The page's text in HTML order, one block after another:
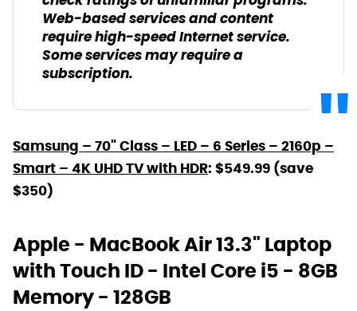
Web-based services and content
require high-speed Internet service.
Some services may require a
subscription.
Samsung – 70" Class – LED – 6 Series – 2160p –
Smart – 4K UHD TV with HDR: $549.99 (save
$350)
Apple - MacBook Air 13.3" Laptop
with Touch ID - Intel Core i5 - 8GB
Memory - 128GB